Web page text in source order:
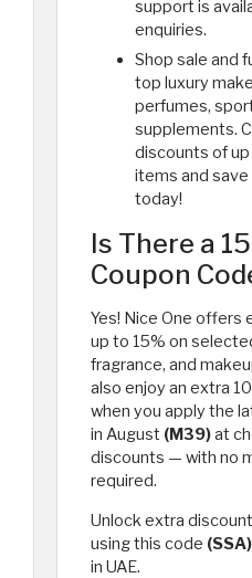
support is
enquiries.
Shop sale and
top luxury
perfumes,
supplements.
discounts of
items and
today!
Is There a
Coupon
Yes! Nice One offers
up to 15% on
fragrance, and
also enjoy an extra
when you apply the
in August (M39)at
discounts — with no
required.
Unlock extra
using this code (SSA)
in UAE.